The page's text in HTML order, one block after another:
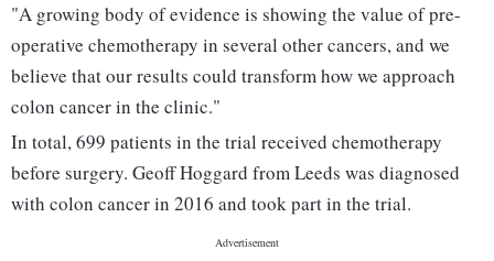
"A growing body of evidence is showing the value of pre-
operative chemotherapy in several other cancers, and we
believe that our results could transform how we approach
colon cancer in the clinic."
In total, 699 patients in the trial received chemotherapy
before surgery. Geoff Hoggard from Leeds was diagnosed
with colon cancer in 2016 and took part in the trial.